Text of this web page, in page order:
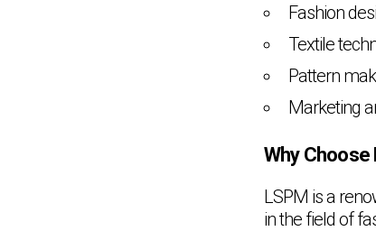
Fashion
Textile
Pattern
Marketing
Why Choose
LSPM is a
in the field of